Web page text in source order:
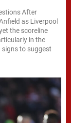
After
as Liverpool
the scoreline
in the
signs to suggest